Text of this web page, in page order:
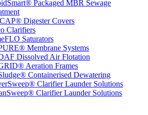
Packaged MBR Sewage
Digester Covers
Clarifiers
Saturators
Membrane Systems
Dissolved Air Flotation
Aeration Frames
Containerised Dewatering
Clarifier Launder Solutions
Clarifier Launder Solutions